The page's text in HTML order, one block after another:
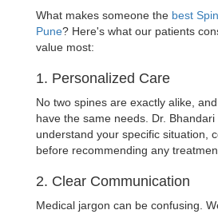
What makes someone the best
Pune? Here's what our patients
value most:
1. Personalized Care
No two spines are exactly alike,
have the same needs. Dr.
understand your specific situation,
before recommending any
2. Clear Communication
Medical jargon can be confusing.